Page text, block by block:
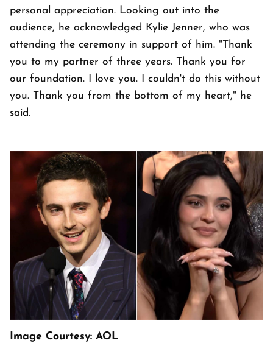
personal appreciation. Looking out into the
audience, he acknowledged Kylie Jenner, who was
attending the ceremony in support of him. "Thank
you to my partner of three years. Thank you for
our foundation. I love you. I couldn't do this without
you. Thank you from the bottom of my heart," he
said.
Image Courtesy: AOL